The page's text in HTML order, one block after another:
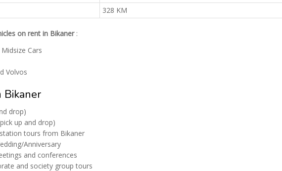
328 KM
on rent in Bikaner :
Cars
Volvos
Bikaner
drop)
up and drop)
tours from Bikaner
Anniversary
and conferences
and society group tours